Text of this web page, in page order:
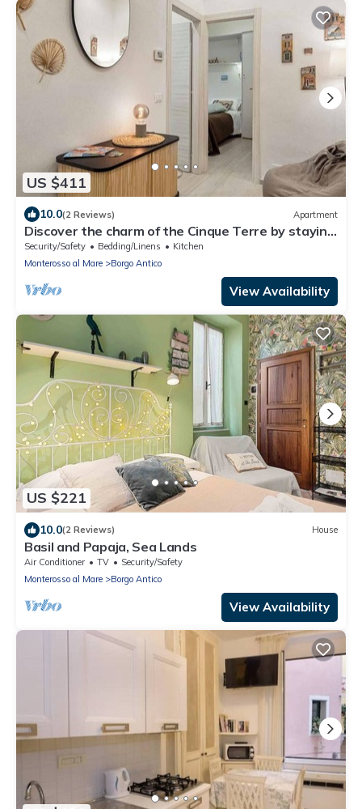
US $411
10.0(2 Reviews) Apartment
Discover the charm of the Cinque Terre by staying
in our welcoming L'Antica Piazzetta, located in the
heart of Monterosso al Mare, one of the most
enchanting villages in the Cinque Terre.The house
is ideal for families or small groups and features
Security/Safety Bedding/Linens
Kitchen
Monterosso al Mare
Borgo Antico
View Availability
US $221
10.0(2 Reviews) House
Basil and Papaja, Sea Lands
Air Conditioner TV
Security/Safety
Monterosso al Mare
Borgo Antico
View Availability